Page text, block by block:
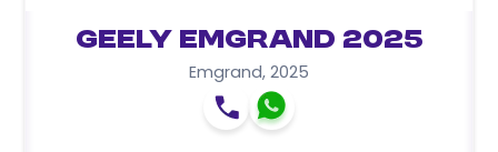
Geely Emgrand 2025
Emgrand, 2025